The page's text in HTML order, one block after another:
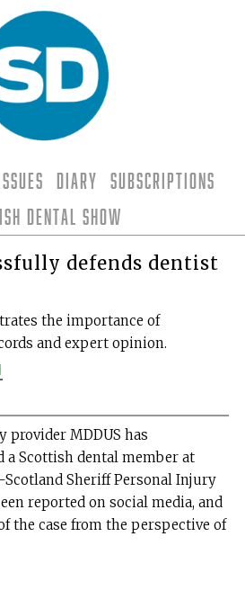
Issues Diary
Subscriptions
Dental Show
defends dentist
the importance of
and expert opinion.
provider MDDUS has
a Scottish dental member at
Sheriff Personal Injury
reported on social media, and
the case from the perspective of